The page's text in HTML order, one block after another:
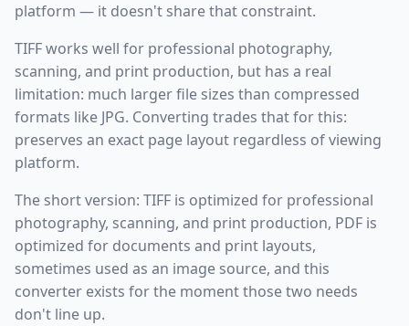
platform — it doesn't share that constraint.
TIFF works well for professional photography,
scanning, and print production, but has a real
limitation: much larger file sizes than compressed
formats like JPG. Converting trades that for this:
preserves an exact page layout regardless of viewing
platform.
The short version: TIFF is optimized for professional
photography, scanning, and print production, PDF is
optimized for documents and print layouts,
sometimes used as an image source, and this
converter exists for the moment those two needs
don't line up.